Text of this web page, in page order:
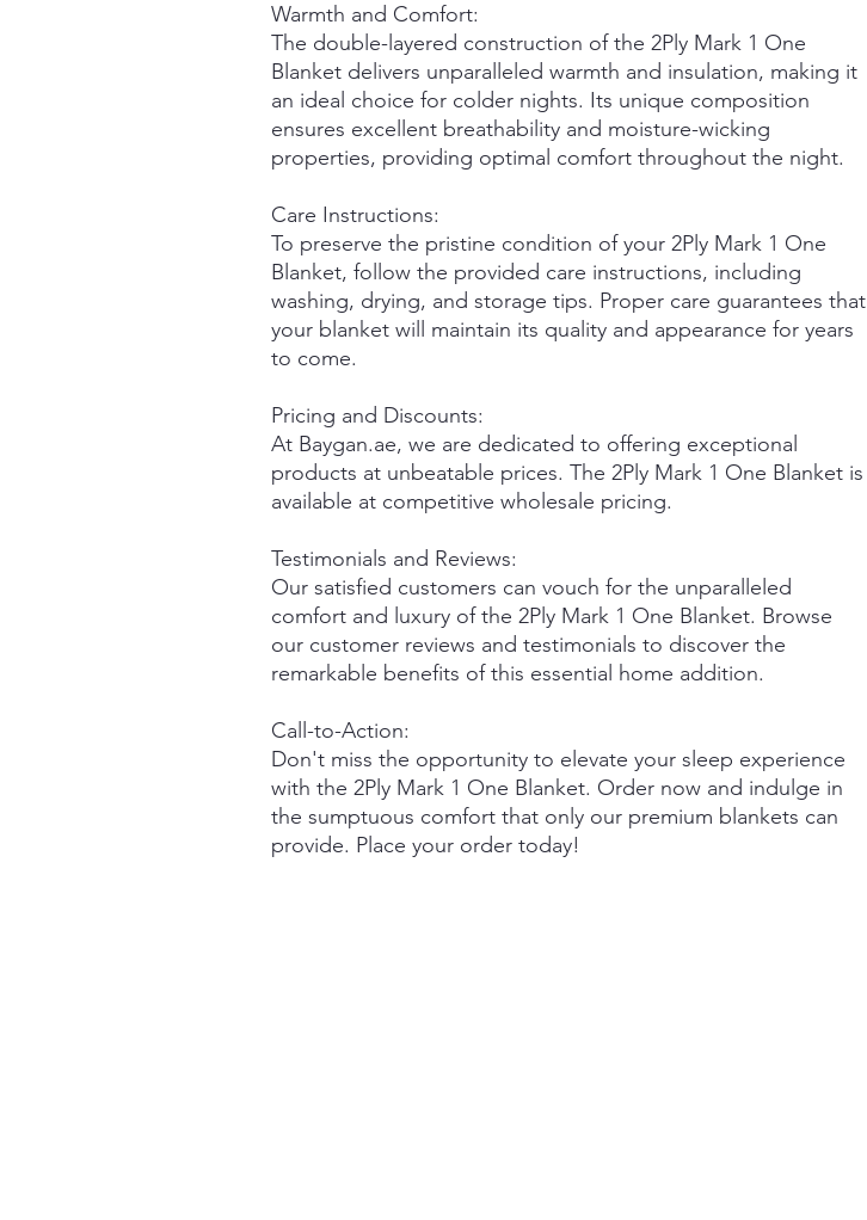
Warmth and Comfort:
The double-layered construction of the 2Ply Mark 1 One
Blanket delivers unparalleled warmth and insulation, making it
an ideal choice for colder nights. Its unique composition
ensures excellent breathability and moisture-wicking
properties, providing optimal comfort throughout the night.
Care Instructions:
To preserve the pristine condition of your 2Ply Mark 1 One
Blanket, follow the provided care instructions, including
washing, drying, and storage tips. Proper care guarantees that
your blanket will maintain its quality and appearance for years
to come.
Pricing and Discounts:
At Baygan.ae, we are dedicated to offering exceptional
products at unbeatable prices. The 2Ply Mark 1 One Blanket is
available at competitive wholesale pricing.
Testimonials and Reviews:
Our satisfied customers can vouch for the unparalleled
comfort and luxury of the 2Ply Mark 1 One Blanket. Browse
our customer reviews and testimonials to discover the
remarkable benefits of this essential home addition.
Call-to-Action:
Don't miss the opportunity to elevate your sleep experience
with the 2Ply Mark 1 One Blanket. Order now and indulge in
the sumptuous comfort that only our premium blankets can
provide. Place your order today!